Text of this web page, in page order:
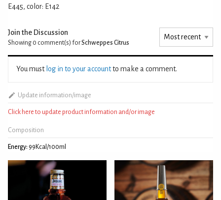
E445, color: E142
Join the Discussion
Showing 0 comment(s) forSchweppes Citrus
You must log in to your accountto make a comment.
Update information/image
Click here to update product information and/or image
Composition
Energy: 99Kcal/100ml